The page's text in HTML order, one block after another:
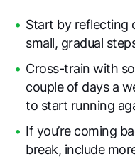
Start by reflecting
small, gradual
Cross-train with
couple of days a
to start running
If you’re coming
break, include